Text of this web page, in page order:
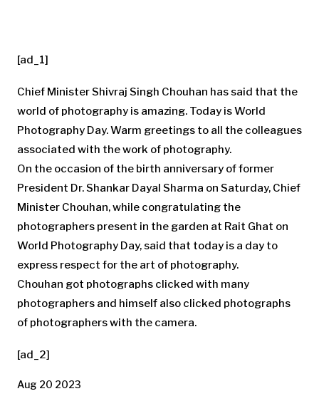
[ad_1]
Chief Minister Shivraj Singh Chouhan has said that the
world of photography is amazing. Today is World
Photography Day. Warm greetings to all the colleagues
associated with the work of photography.
On the occasion of the birth anniversary of former
President Dr. Shankar Dayal Sharma on Saturday, Chief
Minister Chouhan, while congratulating the
photographers present in the garden at Rait Ghat on
World Photography Day, said that today is a day to
express respect for the art of photography.
Chouhan got photographs clicked with many
photographers and himself also clicked photographs
of photographers with the camera.
[ad_2]
Aug 20 2023